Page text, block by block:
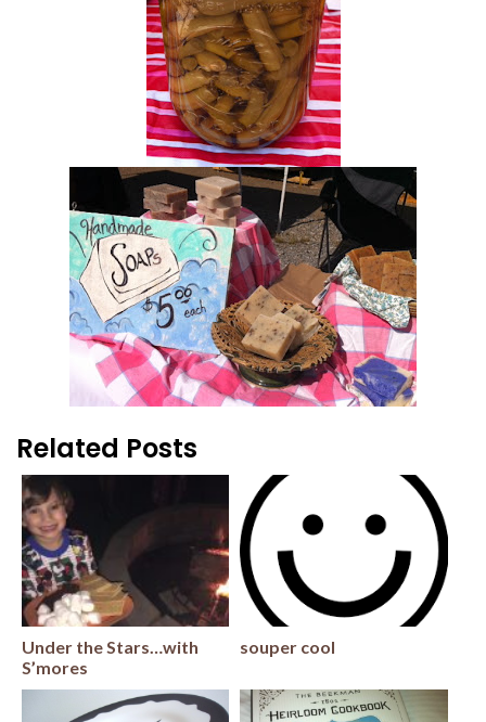
Related Posts
Under the Stars…with
S’mores
souper cool